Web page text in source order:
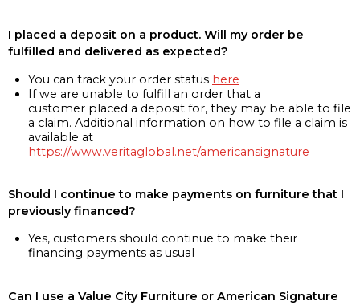
I placed a deposit on a product. Will my order be
fulfilled and delivered as expected?
You can track your order status here
If we are unable to fulfill an order that a
customer placed a deposit for, they may be able to file
a claim. Additional information on how to file a claim is
available at
https://www.veritaglobal.net/americansignature
Should I continue to make payments on furniture that I
previously financed?
Yes, customers should continue to make their
financing payments as usual
Can I use a Value City Furniture or American Signature